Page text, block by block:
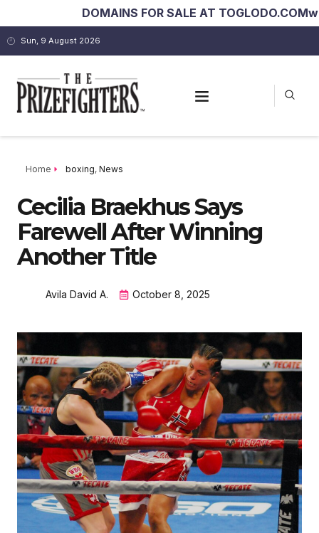
DOMAINS FOR SALE AT TOGLODO.COM
Sun, 9 August 2026
Home boxing, News
Cecilia Braekhus Says
Farewell After Winning
Another Title
Avila David A. October 8, 2025